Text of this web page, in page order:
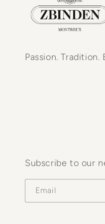
Passion. Tradition.
Subscribe to our
Email